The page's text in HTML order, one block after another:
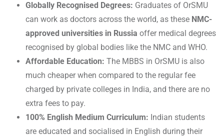
Globally Recognised Degrees: Graduates of OrSMU
can work as doctors across the world, as these NMC-
approved universities in Russia offer medical degrees
recognised by global bodies like the NMC and WHO.
Affordable Education: The MBBS in OrSMU is also
much cheaper when compared to the regular fee
charged by private colleges in India, and there are no
extra fees to pay.
100% English Medium Curriculum: Indian students
are educated and socialised in English during their